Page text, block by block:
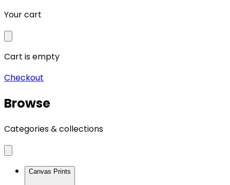
Your cart
Cart is empty
Checkout
Browse
Categories & collections
Canvas Prints